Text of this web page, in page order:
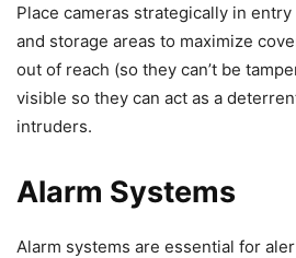
Place cameras strategically in
and storage areas to maximize
out of reach (so they can’t be
visible so they can act as a
intruders.
Alarm Systems
Alarm systems are essential for